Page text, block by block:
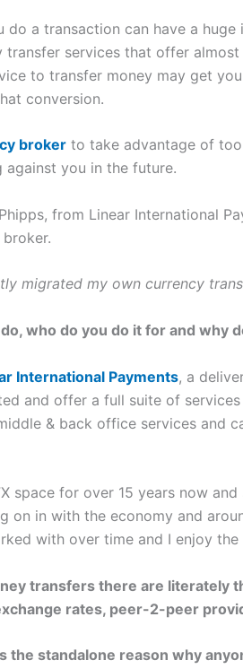
do a transaction can have a
transfer services that offer
to transfer money may get
conversion.
brokerto take advantage of
you in the future.
from Linear International
migrated my own currency
who do you do it for and why
International Payments, a
and offer a full suite of
& back office services and
space for over 15 years now
on in with the economy and
with over time and I enjoy
transfers there are literately
rates, peer-2-peer
the standalone reason why